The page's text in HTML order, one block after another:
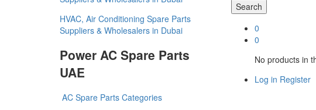
HVAC, Air Conditioning Spare Parts
Suppliers & Wholesalers in Dubai
Power AC Spare Parts
UAE
AC Spare Parts Categories
Search
0
0
No products in
Log in Register